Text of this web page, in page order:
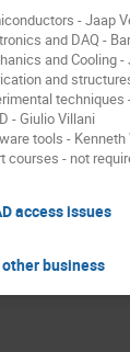
- Jaap
and DAQ -
and Cooling -
and
techniques
- Giulio Villani
tools - Kenneth
courses - not
access issues
business